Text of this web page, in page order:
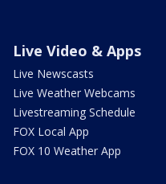
Live Video & Apps
Live Newscasts
Live Weather Webcams
Livestreaming Schedule
FOX Local App
FOX 10 Weather App